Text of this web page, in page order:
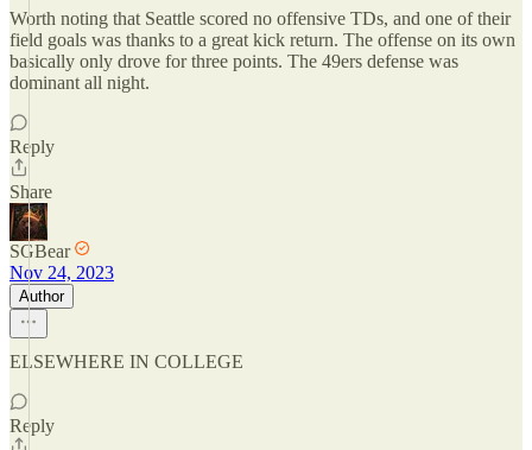
Worth noting that Seattle scored no offensive TDs, and one of their
field goals was thanks to a great kick return. The offense on its own
basically only drove for three points. The 49ers defense was
dominant all night.
Reply
Share
SGBear
Nov 24, 2023
Author
ELSEWHERE IN COLLEGE
Reply